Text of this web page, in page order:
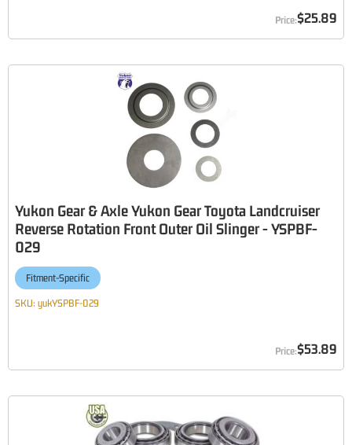
$25.89
Yukon Gear & Axle Yukon Gear Toyota Landcruiser
Reverse Rotation Front Outer Oil Slinger - YSPBF-
029
Fitment-Specific
SKU: yukYSPBF-029
$53.89